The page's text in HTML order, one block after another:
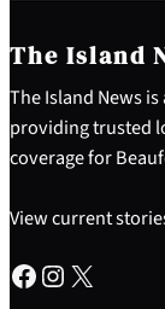
The Island
The Island News
providing trusted
coverage for
View current
Facebook Instagram X